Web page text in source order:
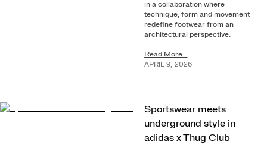
in a collaboration where
technique, form and movement
redefine footwear from an
architectural perspective.
Read More...
APRIL 9, 2026
Sportswear meets
underground style in
adidas x Thug Club